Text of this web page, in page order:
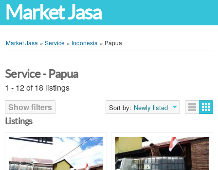
Market Jasa
Market Jasa » Service » Indonesia » Papua
Service - Papua
1 - 12 of 18 listings
Show filters
Sort by: Newly listed
Listings